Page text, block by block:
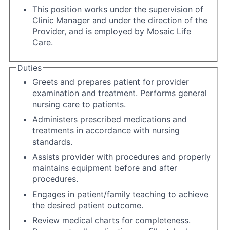
This position works under the supervision of
Clinic Manager and under the direction of the
Provider, and is employed by Mosaic Life
Care.
Duties
Greets and prepares patient for provider
examination and treatment. Performs general
nursing care to patients.
Administers prescribed medications and
treatments in accordance with nursing
standards.
Assists provider with procedures and properly
maintains equipment before and after
procedures.
Engages in patient/family teaching to achieve
the desired patient outcome.
Review medical charts for completeness.